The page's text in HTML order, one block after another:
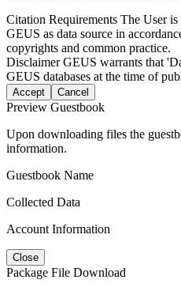
Citation Requirements The User
GEUS as data source in
copyrights and common practice.
DisclaimerGEUS warrants that
GEUS databases at the time of
Accept Cancel
Preview Guestbook
Upon downloading files the
information.
Guestbook Name
Collected Data
Account Information
Close
Package File Download